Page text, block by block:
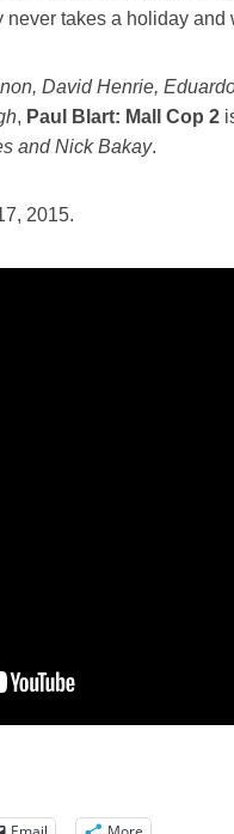
never takes a holiday
David Henrie,
, Paul Blart: Mall Cop 2
and Nick Bakay.
2015.